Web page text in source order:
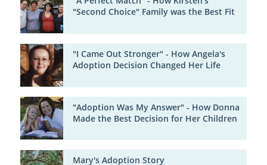
"Second Choice" Family was the Best Fit
"I Came Out Stronger" - How Angela's
Adoption Decision Changed Her Life
"Adoption Was My Answer" - How Donna
Made the Best Decision for Her Children
Mary's Adoption Story